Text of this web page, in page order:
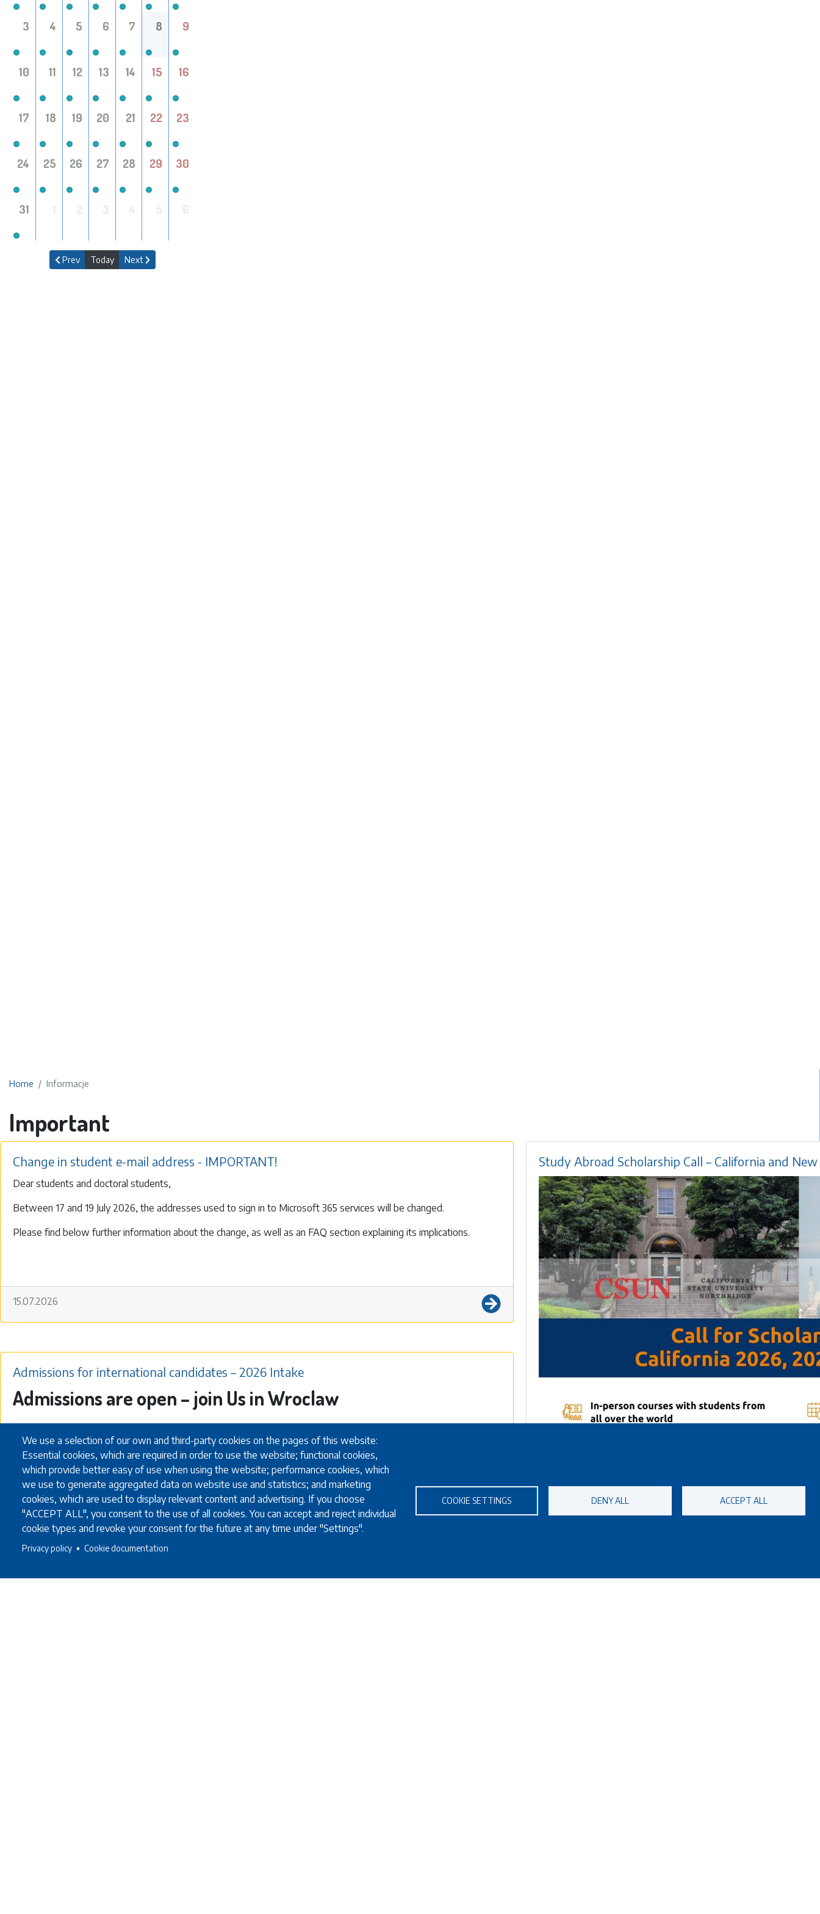
Home Informacje
Important
Change in student e-mail address - IMPORTANT!
Dear students and doctoral students,
Between 17 and 19 July 2026, the addresses used to sign in to Microsoft 365 services will be changed.
Please find below further information about the change, as well as an FAQ section explaining its implications.
15.07.2026
Admissions for international candidates – 2026 Intake
Admissions are open – join Us in Wroclaw
30.01.2026
Study Abroad Scholarship Call – California and
3 4 5 6 7 8 9
10 11 12 13 14 15 16
17 18 19 20 21 22 23
24 25 26 27 28 29 30
31 5 6
Prev Today Next
We use a selection of our own and third-party cookies on the pages of this website:
Essential cookies, which are required in order to use the website; functional cookies,
which provide better easy of use when using the website; performance cookies, which
we use to generate aggregated data on website use and statistics; and marketing
cookies, which are used to display relevant content and advertising. If you choose
"ACCEPT ALL", you consent to the use of all cookies. You can accept and reject individual
cookie types and revoke your consent for the future at any time under "Settings".
Privacy policy Cookie documentation
COOKIE SETTINGS DENY ALL ACCEPT ALL